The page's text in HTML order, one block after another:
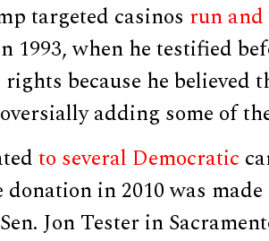
targeted casinos run and
1993, when he testified
rights because he believed
adding some of
to several Democratic
donation in 2010 was
Jon Tester in